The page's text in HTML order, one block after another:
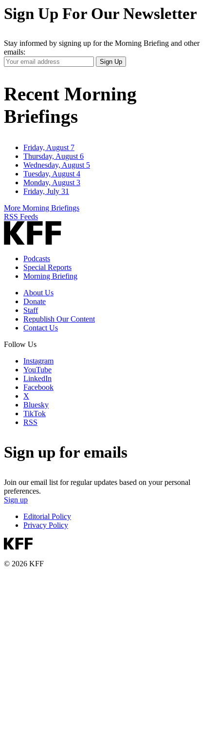
Sign Up For Our Newsletter
Stay informed by signing up for the Morning Briefing and other
emails:
Your
Email
Sign Up
Recent Morning
Briefings
Friday, August 7
Thursday, August 6
Wednesday, August 5
Tuesday, August 4
Monday, August 3
Friday, July 31
More Morning Briefings
RSS Feeds
Podcasts
Special Reports
Morning Briefing
About Us
Donate
Staff
Republish Our Content
Contact Us
Follow Us
Instagram
YouTube
LinkedIn
Facebook
X
Bluesky
TikTok
RSS
Sign up for emails
Join our email list for regular updates based on your personal
preferences.
Sign up
Editorial Policy
Privacy Policy
© 2026 KFF